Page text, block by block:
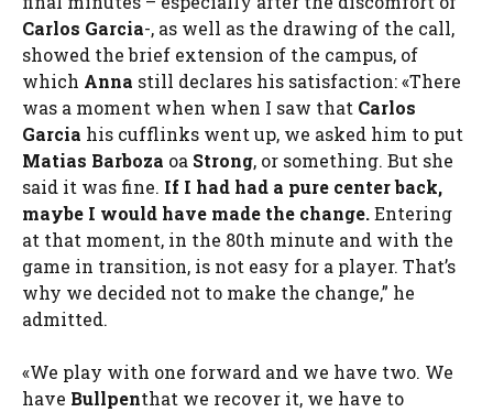
Carlos Garcia-, as well as the drawing of the call,
showed the brief extension of the campus, of
which Anna still declares his satisfaction: «There
was a moment when when I saw that Carlos
Garcia his cufflinks went up, we asked him to put
Matias Barboza oa Strong, or something. But she
said it was fine. If I had had a pure center back,
maybe I would have made the change.Entering
at that moment, in the 80th minute and with the
game in transition, is not easy for a player. That’s
why we decided not to make the change,” he
admitted.
«We play with one forward and we have two. We
have Bullpenthat we recover it, we have to